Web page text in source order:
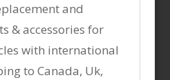
and
& accessories for
with international
to Canada, Uk,